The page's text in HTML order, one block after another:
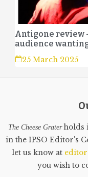
Antigone review
audience
25 March 2025
The Cheese Graterholds
in the IPSO Editor's
let us know at
you wish to